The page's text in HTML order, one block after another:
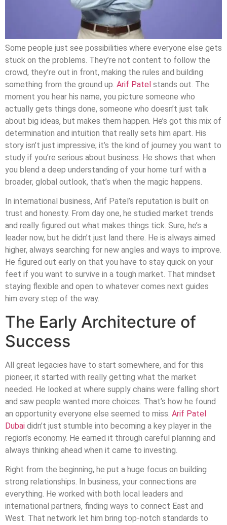
Some people just see possibilities where everyone else gets
stuck on the problems. They’re not content to follow the
crowd, they’re out in front, making the rules and building
something from the ground up. Arif Patel stands out. The
moment you hear his name, you picture someone who
actually gets things done, someone who doesn’t just talk
about big ideas, but makes them happen. He’s got this mix of
determination and intuition that really sets him apart. His
story isn’t just impressive; it’s the kind of journey you want to
study if you’re serious about business. He shows that when
you blend a deep understanding of your home turf with a
broader, global outlook, that’s when the magic happens.
In international business, Arif Patel’s reputation is built on
trust and honesty. From day one, he studied market trends
and really figured out what makes things tick. Sure, he’s a
leader now, but he didn’t just land there. He is always aimed
higher, always searching for new angles and ways to improve.
He figured out early on that you have to stay quick on your
feet if you want to survive in a tough market. That mindset
staying flexible and open to whatever comes next guides
him every step of the way.
The Early Architecture of
Success
All great legacies have to start somewhere, and for this
pioneer, it started with really getting what the market
needed. He looked at where supply chains were falling short
and saw people wanted more choices. That’s how he found
an opportunity everyone else seemed to miss. Arif Patel
Dubai didn’t just stumble into becoming a key player in the
region’s economy. He earned it through careful planning and
always thinking ahead when it came to investing.
Right from the beginning, he put a huge focus on building
strong relationships. In business, your connections are
everything. He worked with both local leaders and
international partners, finding ways to connect East and
West. That network let him bring top-notch standards to